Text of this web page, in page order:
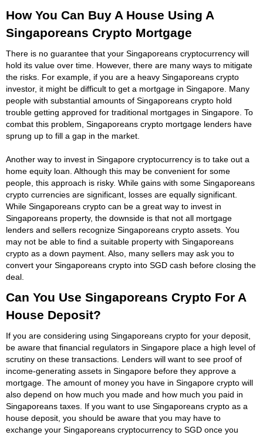
How You Can Buy A House Using A
Singaporeans Crypto Mortgage
There is no guarantee that your Singaporeans cryptocurrency will
hold its value over time. However, there are many ways to mitigate
the risks. For example, if you are a heavy Singaporeans crypto
investor, it might be difficult to get a mortgage in Singapore. Many
people with substantial amounts of Singaporeans crypto hold
trouble getting approved for traditional mortgages in Singapore. To
combat this problem, Singaporeans crypto mortgage lenders have
sprung up to fill a gap in the market.
Another way to invest in Singapore cryptocurrency is to take out a
home equity loan. Although this may be convenient for some
people, this approach is risky. While gains with some Singaporeans
crypto currencies are significant, losses are equally significant.
While Singaporeans crypto can be a great way to invest in
Singaporeans property, the downside is that not all mortgage
lenders and sellers recognize Singaporeans crypto assets. You
may not be able to find a suitable property with Singaporeans
crypto as a down payment. Also, many sellers may ask you to
convert your Singaporeans crypto into SGD cash before closing the
deal.
Can You Use Singaporeans Crypto For A
House Deposit?
If you are considering using Singaporeans crypto for your deposit,
be aware that financial regulators in Singapore place a high level of
scrutiny on these transactions. Lenders will want to see proof of
income-generating assets in Singapore before they approve a
mortgage. The amount of money you have in Singapore crypto will
also depend on how much you made and how much you paid in
Singaporeans taxes. If you want to use Singaporeans crypto as a
house deposit, you should be aware that you may have to
exchange your Singaporeans cryptocurrency to SGD once you